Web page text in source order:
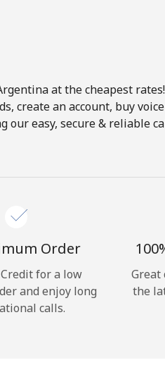
→
at the cheapest
create an account, buy
our easy, secure & reliable
Order
for a low
and enjoy long
calls.
Great
the